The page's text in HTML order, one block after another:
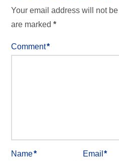
Your email address will not
are marked*
Comment*
Name* Email*